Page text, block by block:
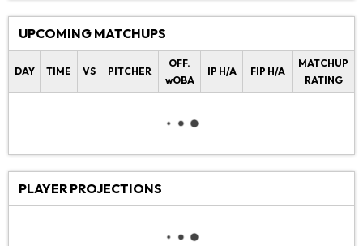
UPCOMING MATCHUPS
DAY TIME VS PITCHER
OFF.
wOBA
IP H/A FIP H/A
MATCHUP
RATING
PLAYER PROJECTIONS